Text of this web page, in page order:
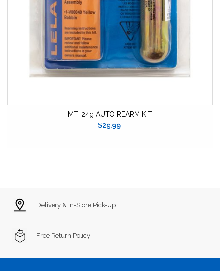
MTI 24g AUTO REARM KIT
$29.99
Delivery & In-Store Pick-Up
Free Return Policy